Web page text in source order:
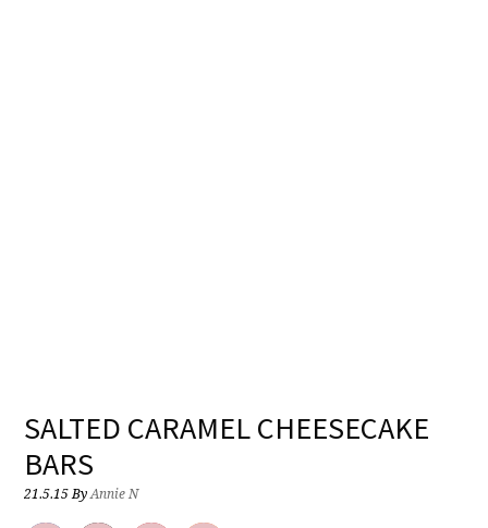
SALTED CARAMEL CHEESECAKE
BARS
21.5.15ByAnnie N